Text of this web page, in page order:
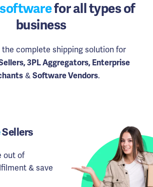
for all types of
business
complete shipping solution for
3PL Aggregators, Enterprise
& Software Vendors.
Sellers
out of
& save